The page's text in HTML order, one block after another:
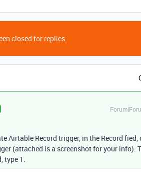
closed for replies.
Airtable Record trigger, in the Record fied,
(attached is a screenshot for your info).
type 1.